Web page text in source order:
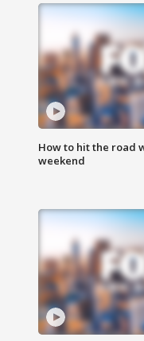
How to hit the road
weekend